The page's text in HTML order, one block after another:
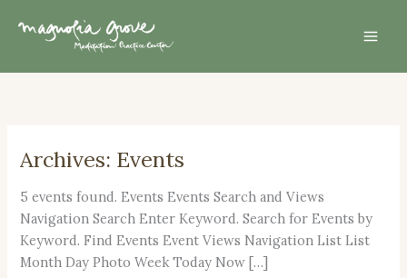
Archives: Events
5 events found. Events Events Search and Views
Navigation Search Enter Keyword. Search for Events by
Keyword. Find Events Event Views Navigation List List
Month Day Photo Week Today Now […]
Dec.
2026
–
Day
of